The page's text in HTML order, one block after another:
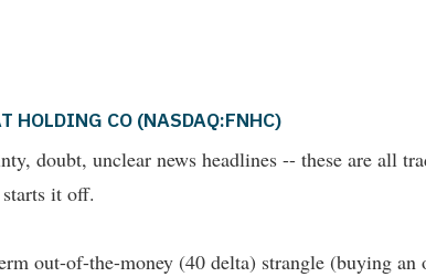
CO (NASDAQ:FNHC)
doubt, unclear news headlines -- these are all
it off.
out-of-the-money (40 delta) strangle (buying